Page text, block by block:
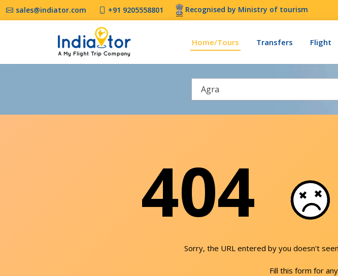
sales@indiator.com +91 9205558801 Recognised by Ministry of tourism
Home/Tours Transfers Flight
Agra
404
Sorry, the URL entered by you doesn't
Fill this form for